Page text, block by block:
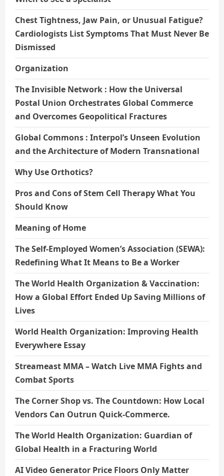
Chest Tightness, Jaw Pain, or Unusual Fatigue?
Cardiologists List Symptoms That Must Never Be
Dismissed
Organization
The Invisible Network : How the Universal
Postal Union Orchestrates Global Commerce
and Overcomes Geopolitical Fractures
Global Commons : Interpol’s Unseen Evolution
and the Architecture of Modern Transnational
Why Use Orthotics?
Pros and Cons of Stem Cell Therapy What You
Should Know
Meaning of Home
The Self-Employed Women’s Association (SEWA):
Redefining What It Means to Be a Worker
The World Health Organization & Vaccination:
How a Global Effort Ended Up Saving Millions of
Lives
World Health Organization: Improving Health
Everywhere Essay
Streameast MMA – Watch Live MMA Fights and
Combat Sports
The Corner Shop vs. The Countdown: How Local
Vendors Can Outrun Quick-Commerce.
The World Health Organization: Guardian of
Global Health in a Fracturing World
AI Video Generator Price Floors Only Matter